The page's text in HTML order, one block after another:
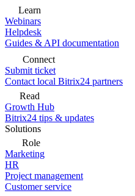
Learn
Webinars
Helpdesk
Guides & API documentation
Connect
Submit ticket
Contact local Bitrix24 partners
Read
Growth Hub
Bitrix24 tips & updates
Solutions
Role
Marketing
HR
Project management
Customer service